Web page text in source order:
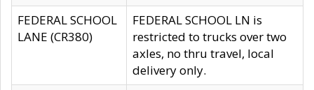
FEDERAL SCHOOL
LANE (CR380)
FEDERAL SCHOOL LN is
restricted to trucks over two
axles, no thru travel, local
delivery only.